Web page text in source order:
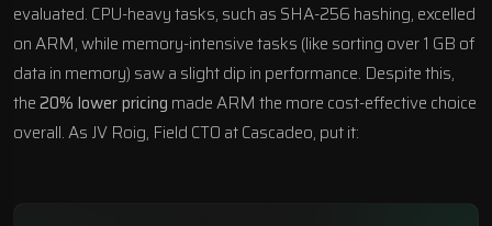
evaluated. CPU-heavy tasks, such as SHA-256 hashing, excelled
on ARM, while memory-intensive tasks (like sorting over 1 GB of
data in memory) saw a slight dip in performance. Despite this,
the20% lower pricing made ARM the more cost-effective choice
overall. As JV Roig, Field CTO at Cascadeo, put it: